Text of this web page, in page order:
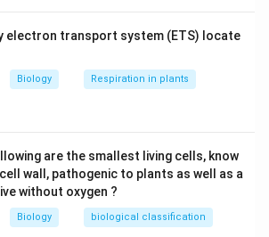
electron transport system (ETS) locate
Biology Respiration in plants
are the smallest living cells, know
wall, pathogenic to plants as well as a
without oxygen ?
Biology biological classification